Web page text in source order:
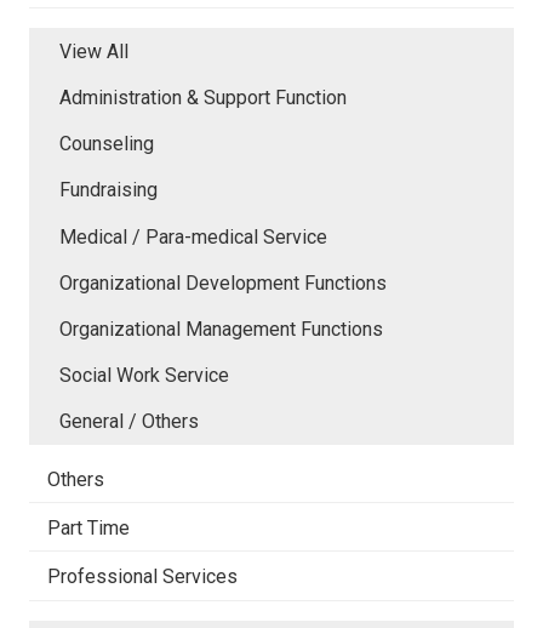
View All
Administration & Support Function
Counseling
Fundraising
Medical / Para-medical Service
Organizational Development Functions
Organizational Management Functions
Social Work Service
General / Others
Others
Part Time
Professional Services